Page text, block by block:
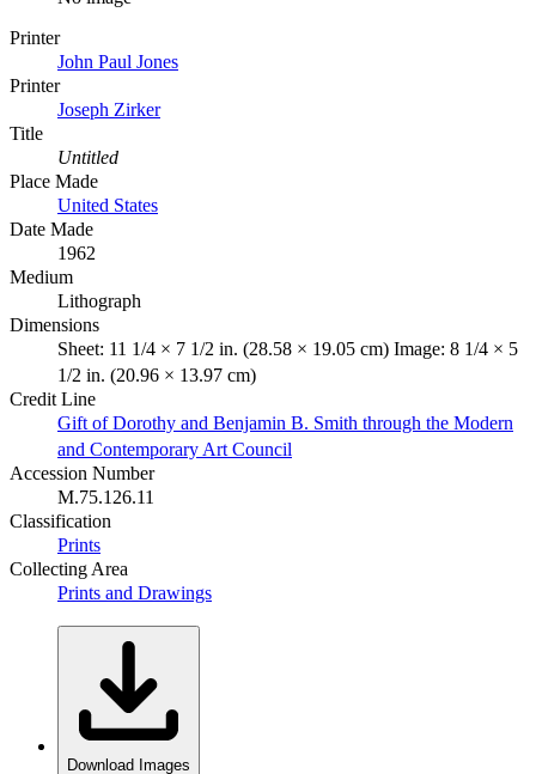
Printer
John Paul Jones
Printer
Joseph Zirker
Title
Untitled
Place Made
United States
Date Made
1962
Medium
Lithograph
Dimensions
Sheet: 11 1/4 × 7 1/2 in. (28.58 × 19.05 cm) Image: 8 1/4 × 5
1/2 in. (20.96 × 13.97 cm)
Credit Line
Gift of Dorothy and Benjamin B. Smith through the Modern
and Contemporary Art Council
Accession Number
M.75.126.11
Classification
Prints
Collecting Area
Prints and Drawings
Download Images